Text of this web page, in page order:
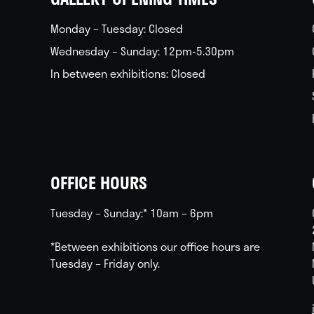
Monday – Tuesday: Closed
Wednesday – Sunday: 12pm-5.30pm
In between exhibitions: Closed
OFFICE HOURS
Tuesday – Sunday:* 10am – 6pm
*Between exhibitions our office hours are
Tuesday – Friday only.